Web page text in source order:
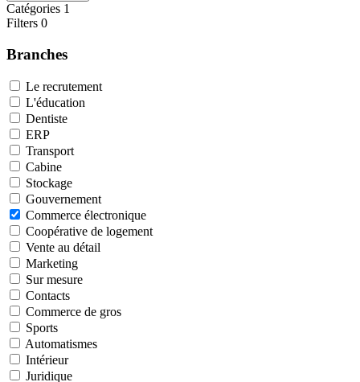
Catégories 1
Filters 0
Branches
Le recrutement
L'éducation
Dentiste
ERP
Transport
Cabine
Stockage
Gouvernement
Commerce électronique
Coopérative de logement
Vente au détail
Marketing
Sur mesure
Contacts
Commerce de gros
Sports
Automatismes
Intérieur
Juridique